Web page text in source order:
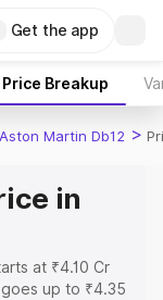
Get the app
Price Breakup
Aston Martin Db12 >
in
at ₹4.10 Cr
up to ₹4.35